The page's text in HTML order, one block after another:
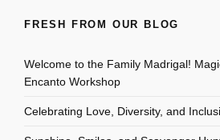
FRESH FROM OUR BLOG
Welcome to the Family Madrigal!
Encanto Workshop
Celebrating Love, Diversity, and